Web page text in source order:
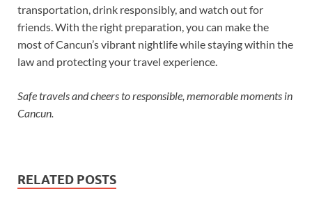
transportation, drink responsibly, and watch out for
friends. With the right preparation, you can make the
most of Cancun’s vibrant nightlife while staying within the
law and protecting your travel experience.
Safe travels and cheers to responsible, memorable moments in
Cancun.
RELATED POSTS